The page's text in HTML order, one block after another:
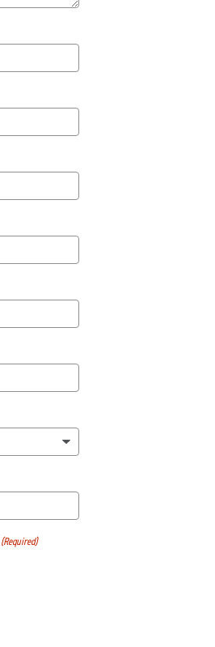
(Required)